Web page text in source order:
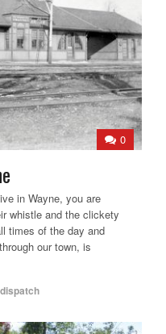
0
in Wayne, you are
whistle and the clickety
times of the day and
our town, is